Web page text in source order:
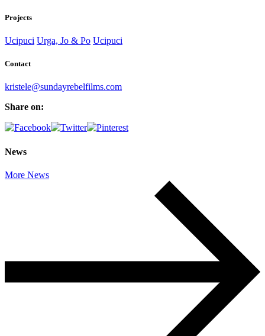
Projects
Ucipuci Urga, Jo & Po Ucipuci
Contact
kristele@sundayrebelfilms.com
Share on:
News
More News